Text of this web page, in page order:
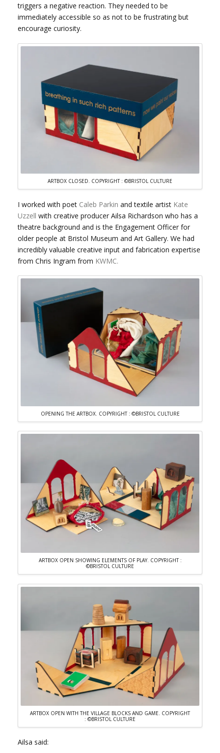
triggers a negative reaction. They needed to be
immediately accessible so as not to be frustrating but
encourage curiosity.
ARTBOX CLOSED. COPYRIGHT : ©BRISTOL CULTURE
I worked with poet Caleb Parkin and textile artist Kate
Uzzell with creative producer Ailsa Richardson who has a
theatre background and is the Engagement Officer for
older people at Bristol Museum and Art Gallery. We had
incredibly valuable creative input and fabrication expertise
from Chris Ingram from KWMC.
OPENING THE ARTBOX. COPYRIGHT : ©BRISTOL CULTURE
ARTBOX OPEN SHOWING ELEMENTS OF PLAY. COPYRIGHT :
©BRISTOL CULTURE
ARTBOX OPEN WITH THE VILLAGE BLOCKS AND GAME. COPYRIGHT
: ©BRISTOL CULTURE
Ailsa said: